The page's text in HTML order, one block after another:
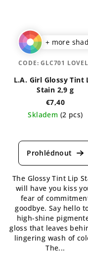
+ more
L.A. Girl Glossy Tint
Stain 2,9 g
€7,40
Skladem (2 pcs)
average
product
4,5
out
of
5
stars.
The Glossy Tint Lip
will have you kiss
fear of
goodbye. Say hello
high-shine
gloss that leaves
lingering wash of
The...
CODE:GLC701